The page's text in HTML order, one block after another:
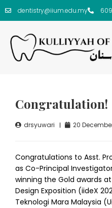
dentistry@iium.edu.my
Congratulation!
drsyuwari 20
Congratulations to Asst.
as Co-Principal
winning the Gold awards
Design Exposition (iideX
Teknologi Mara Malaysia